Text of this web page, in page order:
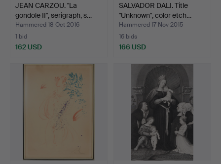
JEAN CARZOU. "La
gondole II", serigraph, s…
Hammered 18 Oct 2016
1 bid
162 USD
SALVADOR DALI. Title
"Unknown", color etch…
Hammered 17 Nov 2015
16 bids
166 USD